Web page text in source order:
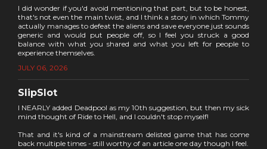
I did wonder if you'd avoid mentioning that part, but to be honest,
that's not even the main twist, and I think a story in which Tommy
actually manages to defeat the aliens and save everyone just sounds
generic and would put people off, so I feel you struck a good
balance with what you shared and what you left for people to
experience themselves.
JULY 06, 2026
SlipSlot
I NEARLY added Deadpool as my 10th suggestion, but then my sick
mind thought of Ride to Hell, and I couldn't stop myself!
That and it's kind of a mainstream delisted game that has come
back multiple times - still worthy of an article one day though I feel.